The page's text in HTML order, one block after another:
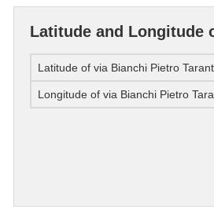
Latitude and Longitude
Latitude of via Bianchi Pietro
Longitude of via Bianchi Pietro